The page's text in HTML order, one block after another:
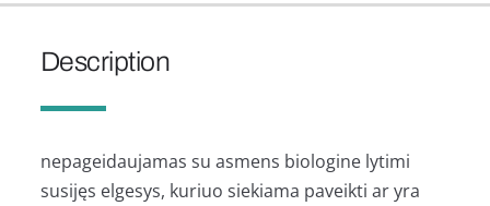
Description
nepageidaujamas su asmens biologine lytimi
susijęs elgesys, kuriuo siekiama paveikti ar yra